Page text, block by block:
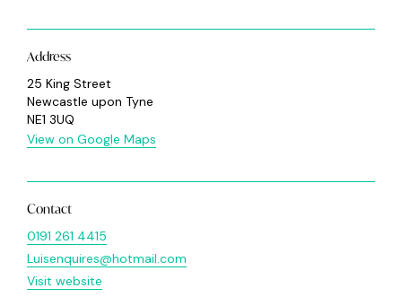
Address
25 King Street
Newcastle upon Tyne
NE1 3UQ
View on Google Maps
Contact
0191 261 4415
Luisenquires@hotmail.com
Visit website